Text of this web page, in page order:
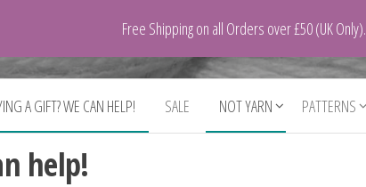
A GIFT? WE CAN HELP! SALE NOT YARN PATTERNS
help!
Free Shipping on all Orders over £50 (UK Only).